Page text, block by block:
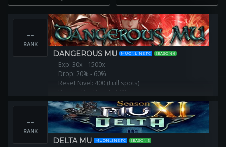
--
RANK
DANGEROUS MU MUONLINE PC SEASON 6
Exp: 30x - 1500x
Drop: 20% - 60%
Reset Nivel: 400 (Full spots)
Puntos Por Reset : 500
Servidor PVP - Sub NoPVP
Play to win!
--
RANK
DELTA MU MUONLINE PC SEASON 6